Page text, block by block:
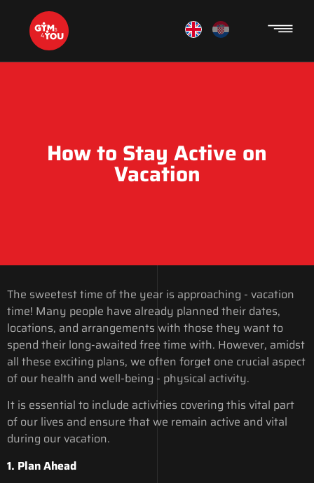
How to Stay Active on
Vacation
The sweetest time of the year is approaching - vacation
time! Many people have already planned their dates,
locations, and arrangements with those they want to
spend their long-awaited free time with. However, amidst
all these exciting plans, we often forget one crucial aspect
of our health and well-being - physical activity.
It is essential to include activities covering this vital part
of our lives and ensure that we remain active and vital
during our vacation.
1. Plan Ahead